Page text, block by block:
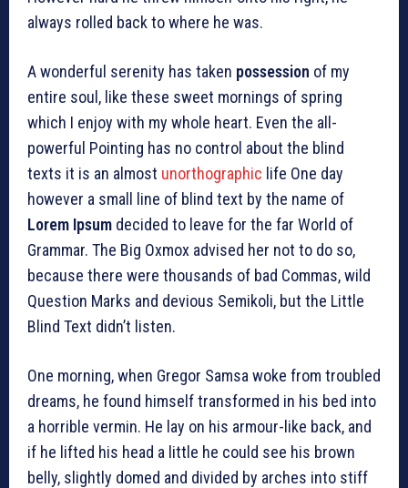
always rolled back to where he was.
A wonderful serenity has taken possession of my
entire soul, like these sweet mornings of spring
which I enjoy with my whole heart. Even the all-
powerful Pointing has no control about the blind
texts it is an almost unorthographic life One day
however a small line of blind text by the name of
Lorem Ipsum decided to leave for the far World of
Grammar. The Big Oxmox advised her not to do so,
because there were thousands of bad Commas, wild
Question Marks and devious Semikoli, but the Little
Blind Text didn’t listen.
One morning, when Gregor Samsa woke from troubled
dreams, he found himself transformed in his bed into
a horrible vermin. He lay on his armour-like back, and
if he lifted his head a little he could see his brown
belly, slightly domed and divided by arches into stiff